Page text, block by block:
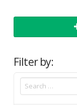
Filter by: